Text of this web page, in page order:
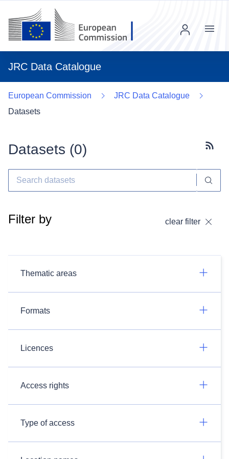
JRC Data Catalogue
Menu
European Commission
JRC Data Catalogue
Datasets
Datasets (0)
Filter by clear filter
Thematic areas
Formats
Licences
Access rights
Type of access